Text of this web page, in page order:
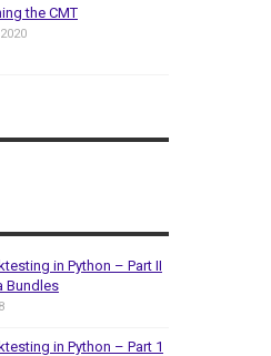
the CMT
in Python – Part II
Bundles
in Python – Part 1